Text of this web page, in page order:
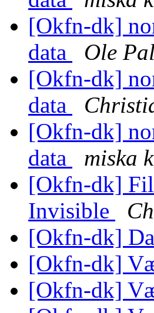
[Okfn-dk]
data
Ole
[Okfn-dk]
data
[Okfn-dk]
data
miska
[Okfn-dk]
Invisible
[Okfn-dk]
[Okfn-dk]
[Okfn-dk]